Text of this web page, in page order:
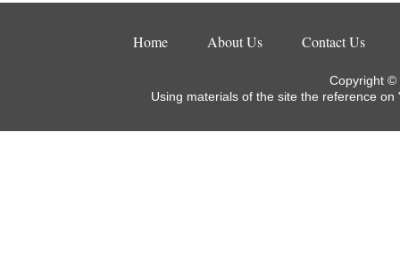
Home About Us Contact Us
Copyright ©
Using materials of the site the reference